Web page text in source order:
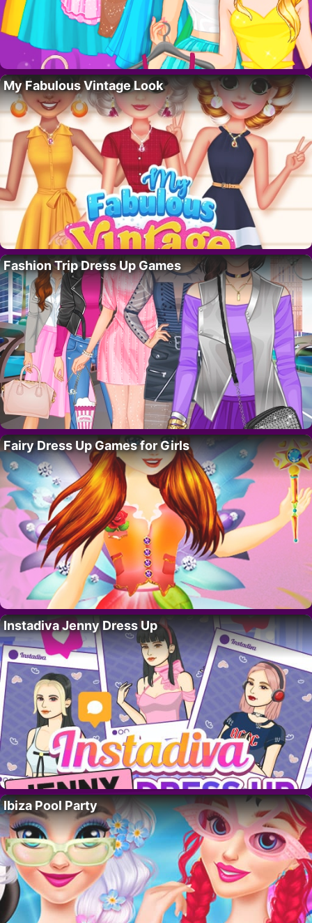
My Fabulous Vintage Look
Fashion Trip Dress Up Games
Fairy Dress Up Games for Girls
Instadiva Jenny Dress Up
Ibiza Pool Party